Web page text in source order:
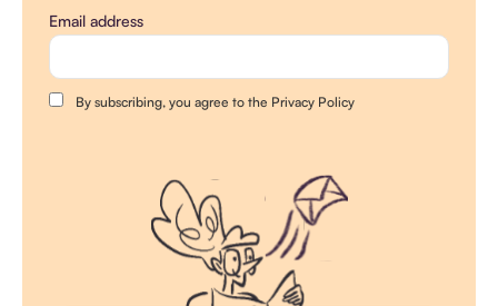
Email address
By subscribing, you agree to the Privacy Policy